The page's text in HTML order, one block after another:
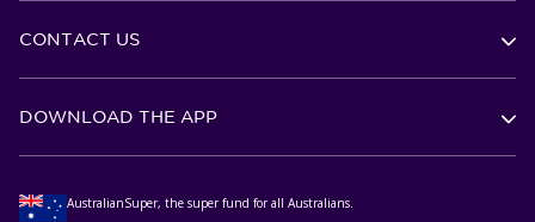
CONTACT US
DOWNLOAD THE APP
AustralianSuper, the super fund for all Australians.